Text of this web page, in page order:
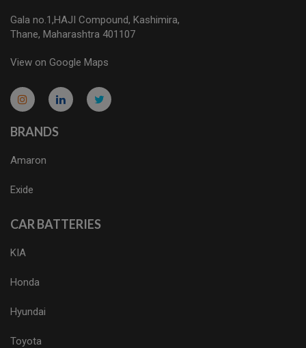
Gala no.1,HAJI Compound, Kashimira,
Thane, Maharashtra 401107
View on Google Maps
micro.blog
lokicasnio.notion.site
infogram.com
aussieplaycasino.lighthouseapp.com
infogram.com
BRANDS
Amaron
Exide
CAR BATTERIES
KIA
Honda
Hyundai
Toyota